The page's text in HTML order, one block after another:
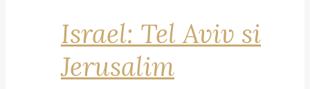
Israel: Tel Aviv si
Jerusalim